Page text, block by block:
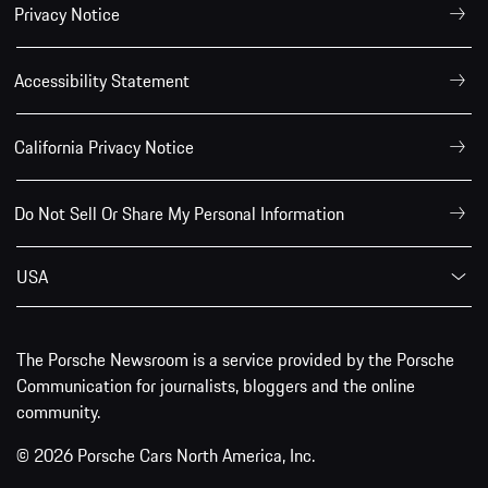
Privacy Notice
Accessibility Statement
California Privacy Notice
Do Not Sell Or Share My Personal Information
USA
The Porsche Newsroom is a service provided by the Porsche
Communication for journalists, bloggers and the online
community.
© 2026 Porsche Cars North America, Inc.